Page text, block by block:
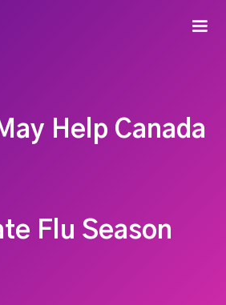
Help Canada
Flu Season